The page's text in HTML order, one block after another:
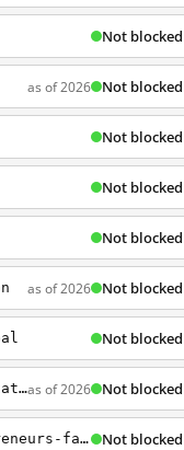
Not blocked
as of 2026 Not blocked
Not blocked
Not blocked
Not blocked
as of 2026 Not blocked
Not blocked
https://www.coursera.org/learn/business-english/lecture/NX5qF/introduction-to-our-specializationas of 2026 Not blocked
https://www.coursera.org/lecture/entrepreneurship/1-5-what-are-the-challenges-china-entrepreneurs-face-GJgij Not blocked